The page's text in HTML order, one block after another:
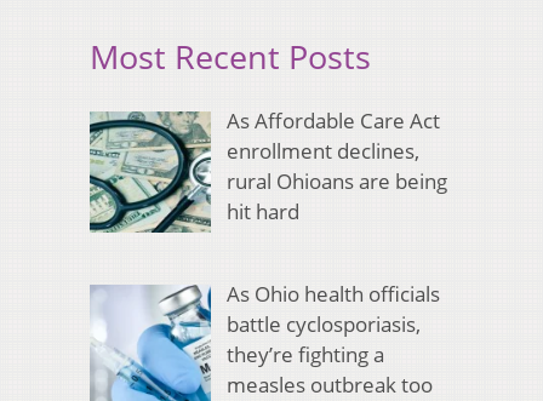
Most Recent Posts
As Affordable Care Act
enrollment declines,
rural Ohioans are being
hit hard
As Ohio health officials
battle cyclosporiasis,
they’re fighting a
measles outbreak too